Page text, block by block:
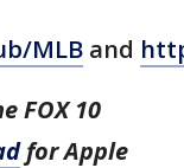
MLB and
FOX 10
for Apple